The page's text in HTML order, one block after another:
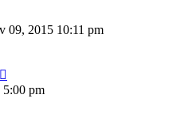
09, 2015 10:11 pm
5:00 pm